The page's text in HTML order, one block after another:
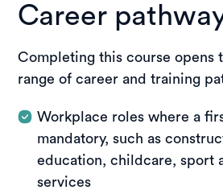
Enquire about this
effectively apply first aid skills in
for a nationally recognised first
Career
Completing this course opens
range of career and training
Workplace roles where a
mandatory, such as
education, childcare, sport
services